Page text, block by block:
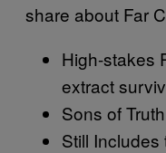
share about Far
High-stakes
extract
Sons of Truth
Still